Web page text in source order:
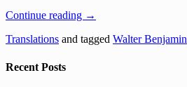
Continue reading →
Translations and tagged Walter Benjamin
Recent Posts